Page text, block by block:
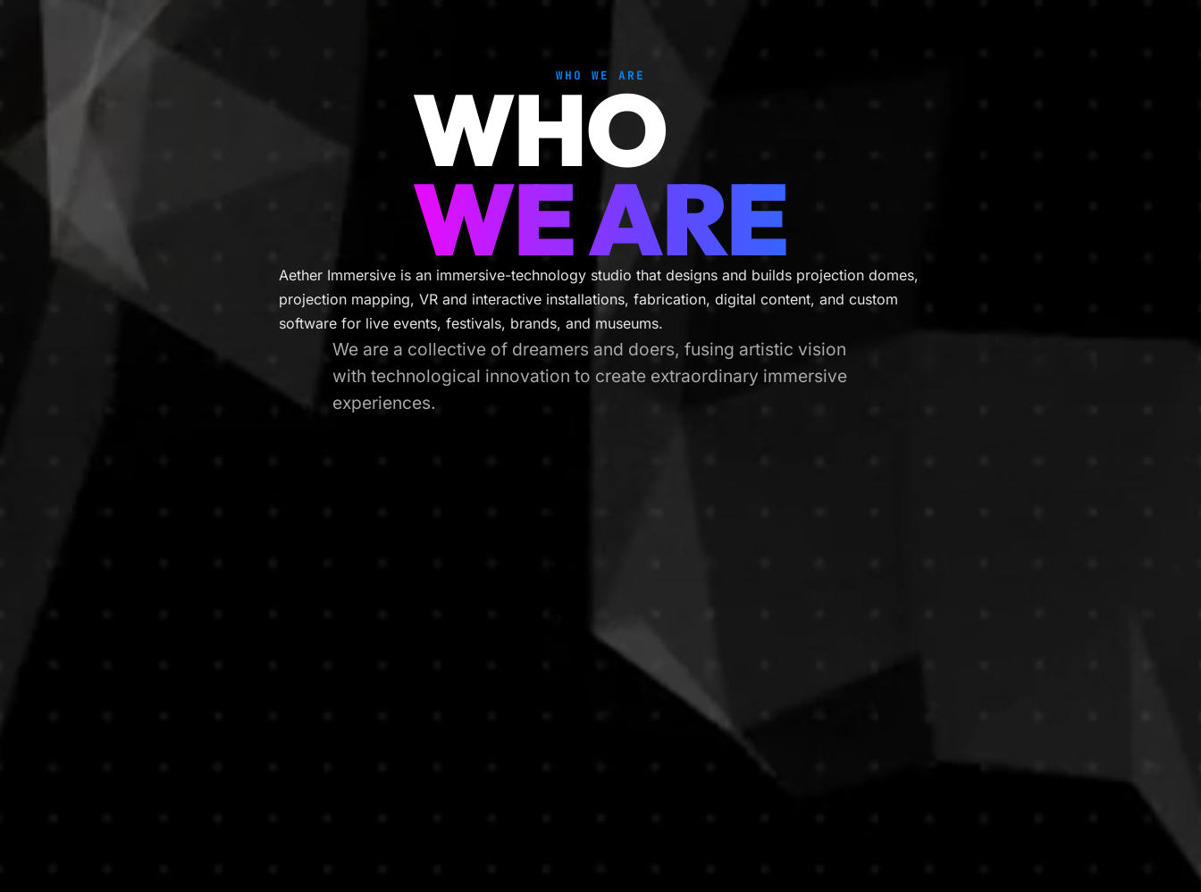
WHO WE ARE
WHO
WE ARE
Aether Immersive is an immersive-technology studio that designs and builds projection domes,
projection mapping, VR and interactive installations, fabrication, digital content, and custom
software for live events, festivals, brands, and museums.
We are a collective of dreamers and doers, fusing artistic vision
with technological innovation to create extraordinary immersive
experiences.